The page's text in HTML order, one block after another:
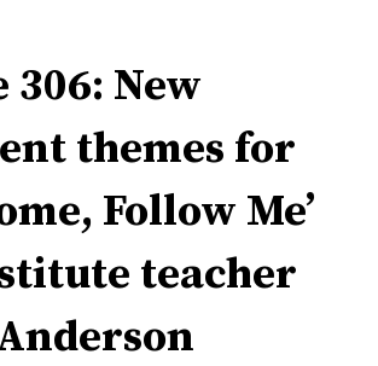
306: New
themes for
Follow Me’
teacher